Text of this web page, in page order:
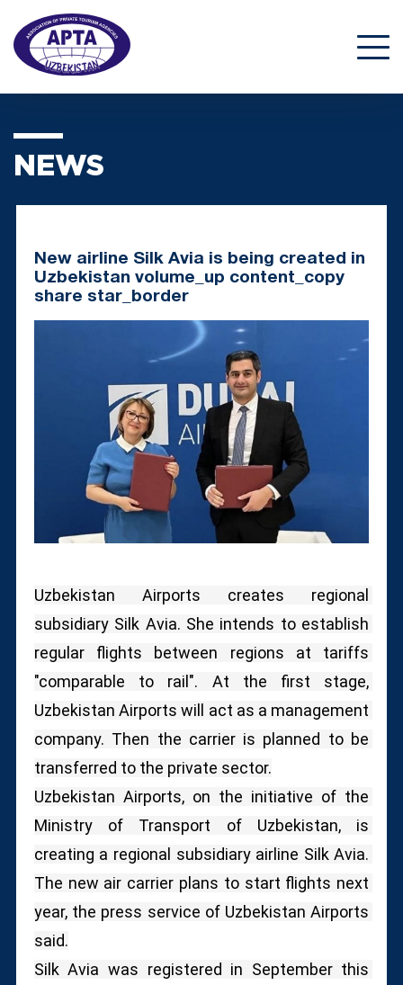
NEWS
New airline Silk Avia is being created in
Uzbekistan volume_up content_copy
share star_border
Uzbekistan Airports creates regional
subsidiary Silk Avia. She intends to establish
regular flights between regions at tariffs
"comparable to rail". At the first stage,
Uzbekistan Airports will act as a management
company. Then the carrier is planned to be
transferred to the private sector.
Uzbekistan Airports, on the initiative of the
Ministry of Transport of Uzbekistan, is
creating a regional subsidiary airline Silk Avia.
The new air carrier plans to start flights next
year, the press service of Uzbekistan Airports
said.
Silk Avia was registered in September this